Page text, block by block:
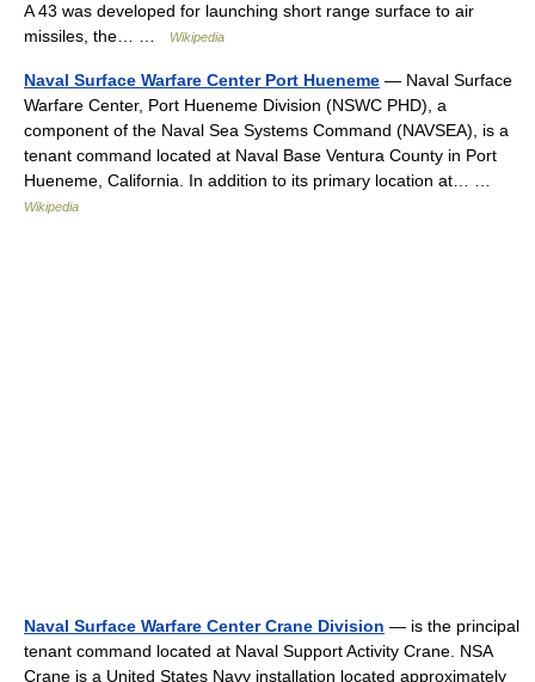
A 43 was developed for launching short range surface to air
missiles, the… …
Wikipedia
Naval Surface Warfare Center Port Hueneme — Naval Surface
Warfare Center, Port Hueneme Division (NSWC PHD), a
component of the Naval Sea Systems Command (NAVSEA), is a
tenant command located at Naval Base Ventura County in Port
Hueneme, California. In addition to its primary location at… …
Wikipedia
Naval Surface Warfare Center Crane Division — is the principal
tenant command located at Naval Support Activity Crane. NSA
Crane is a United States Navy installation located approximately